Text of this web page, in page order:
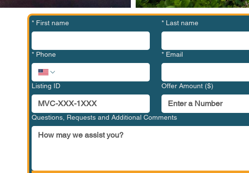
* First name * Last name
* Phone * Email
Listing ID Offer Amount ($)
Questions, Requests and Additional Comments